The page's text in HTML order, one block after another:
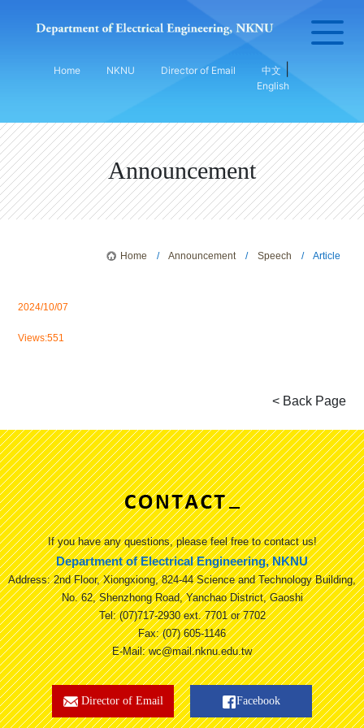
Home NKNU Director of Email 中文
English
Announcement
Home /Announcement/Speech / Article
2024/10/07
Views:551
If you have any questions, please feel free to contact us!
Department of Electrical Engineering, NKNU
Address: 2nd Floor, Xiongxiong, 824-44 Science and Technology Building,
No. 62, Shenzhong Road, Yanchao District, Gaoshi
Tel: (07)717-2930 ext. 7701 or 7702
Fax: (07) 605-1146
E-Mail: wc@mail.nknu.edu.tw
Director of Email Facebook